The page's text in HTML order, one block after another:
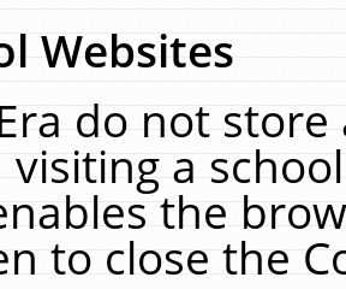
Websites
do not
visiting a
the
to close the